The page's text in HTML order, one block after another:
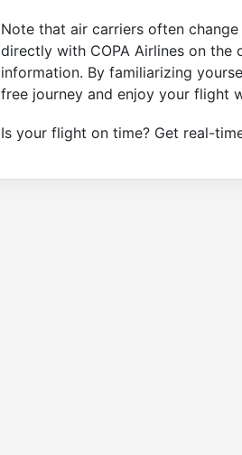
Note that air carriers often
directly with COPA Airlines on
information. By familiarizing
free journey and enjoy your flight
Is your flight on time? Get real-